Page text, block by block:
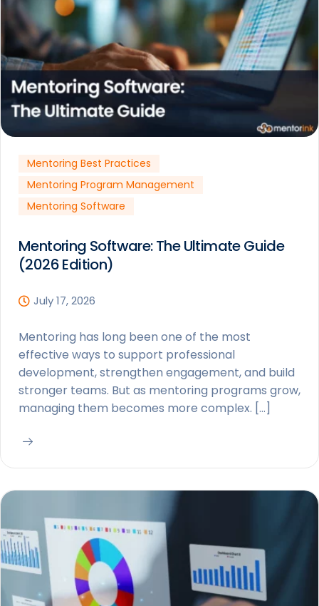
Mentoring Best Practices
Mentoring Program Management
Mentoring Software
Mentoring Software: The Ultimate Guide
(2026 Edition)
July 17, 2026
Mentoring has long been one of the most
effective ways to support professional
development, strengthen engagement, and build
stronger teams. But as mentoring programs grow,
managing them becomes more complex. […]